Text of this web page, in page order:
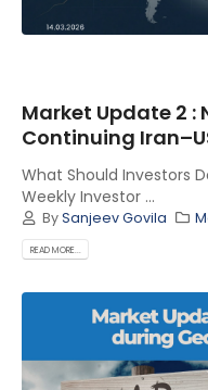
Market Update 2
Continuing
What Should Investors
Weekly Investor ...
BySanjeev Govila
READ MORE...